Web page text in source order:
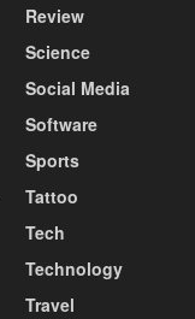
Review
Science
Social Media
Software
Sports
Tattoo
Tech
Technology
Travel